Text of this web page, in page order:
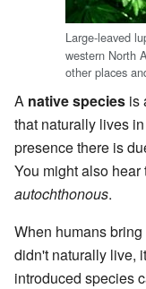
Large-leaved
western North
other places
A native species is
that naturally lives
presence there is
You might also
autochthonous.
When humans
didn't naturally live,
introduced species